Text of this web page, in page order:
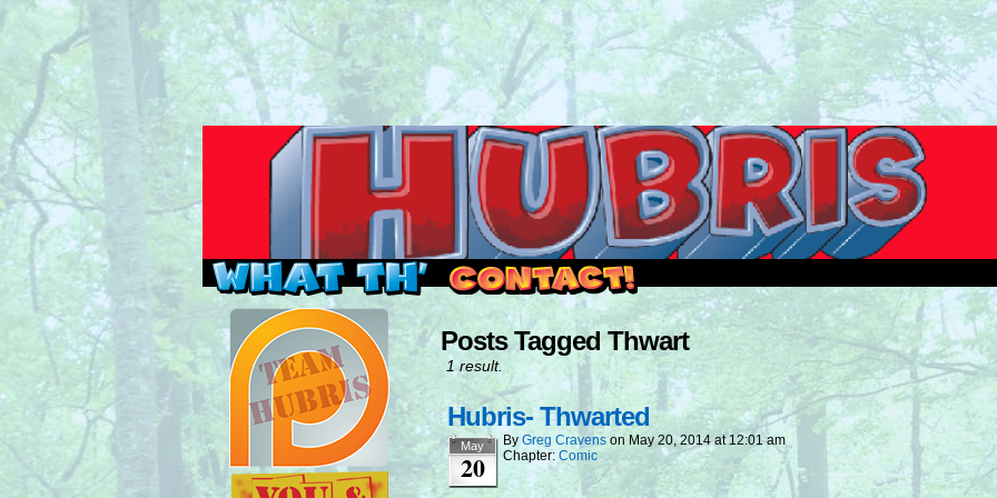
Read this, then go outside and play.
Posts Tagged Thwart
1 result.
Hubris- Thwarted
May
20
By Greg Cravens on May 20, 2014 at12:01 am
Chapter: Comic